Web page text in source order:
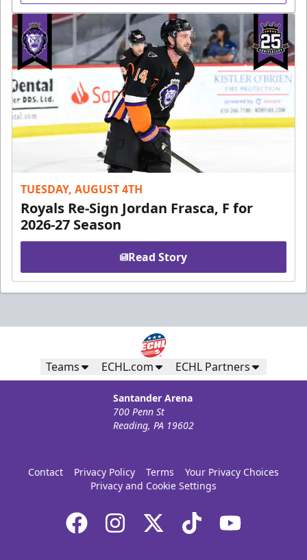
TUESDAY, AUGUST 4TH
Royals Re-Sign Jordan Frasca, F for
2026-27 Season
Read Story
Teams ECHL.com ECHL Partners
Santander Arena
700 Penn St
Reading, PA 19602
Contact Privacy Policy Terms
Your Privacy Choices
Privacy and Cookie Settings